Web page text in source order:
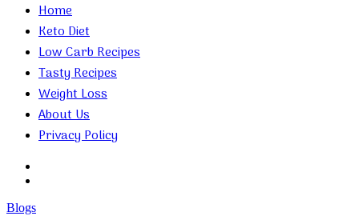
Home
Keto Diet
Low Carb Recipes
Tasty Recipes
Weight Loss
About Us
Privacy Policy
Blogs